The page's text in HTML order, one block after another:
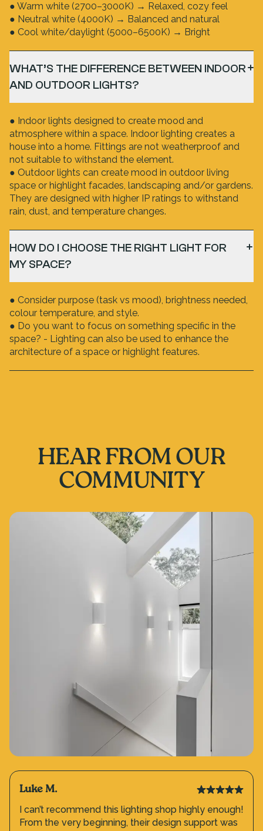
● Warm white (2700–3000K) → Relaxed, cozy feel
● Neutral white (4000K) → Balanced and natural
● Cool white/daylight (5000–6500K) → Bright
WHAT’S THE DIFFERENCE BETWEEN INDOOR
AND OUTDOOR LIGHTS?
● Indoor lights designed to create mood and
atmosphere within a space. Indoor lighting creates a
house into a home. Fittings are not weatherproof and
not suitable to withstand the element.
● Outdoor lights can create mood in outdoor living
space or highlight facades, landscaping and/or gardens.
They are designed with higher IP ratings to withstand
rain, dust, and temperature changes.
HOW DO I CHOOSE THE RIGHT LIGHT FOR
MY SPACE?
● Consider purpose (task vs mood), brightness needed,
colour temperature, and style.
● Do you want to focus on something specific in the
space? - Lighting can also be used to enhance the
architecture of a space or highlight features.
HEAR FROM OUR
COMMUNITY
Luke M.
I can’t recommend this lighting shop highly enough!
From the very beginning, their design support was